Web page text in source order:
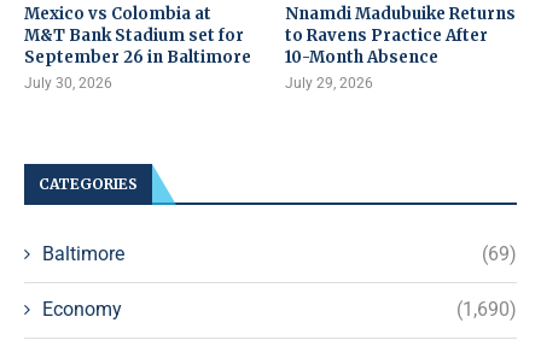
Mexico vs Colombia at
M&T Bank Stadium set for
September 26 in Baltimore
July 30, 2026
Nnamdi Madubuike Returns
to Ravens Practice After
10-Month Absence
July 29, 2026
CATEGORIES
Baltimore (69)
Economy (1,690)